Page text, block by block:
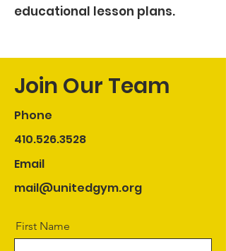
educational lesson plans.
Join Our Team
Phone
410.526.3528
Email
mail@unitedgym.org
First Name